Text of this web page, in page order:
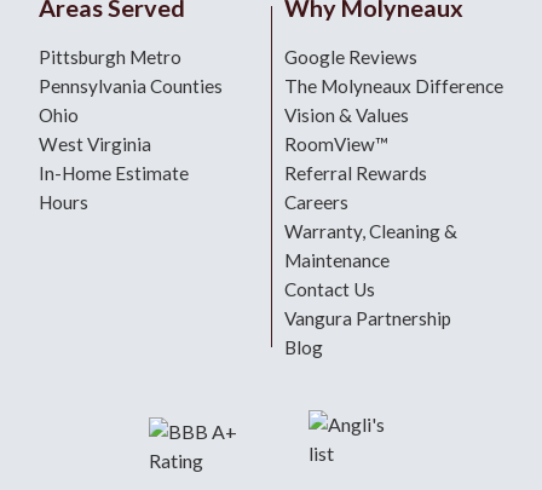
Areas Served
Pittsburgh Metro
Pennsylvania Counties
Ohio
West Virginia
In-Home Estimate
Hours
Why Molyneaux
Google Reviews
The Molyneaux Difference
Vision & Values
RoomView™
Referral Rewards
Careers
Warranty, Cleaning &
Maintenance
Contact Us
Vangura Partnership
Blog